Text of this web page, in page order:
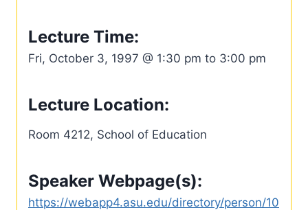
Lecture Time:
Fri, October 3, 1997 @ 1:30 pm to 3:00 pm
Lecture Location:
Room 4212, School of Education
Speaker Webpage(s):
https://webapp4.asu.edu/directory/person/10